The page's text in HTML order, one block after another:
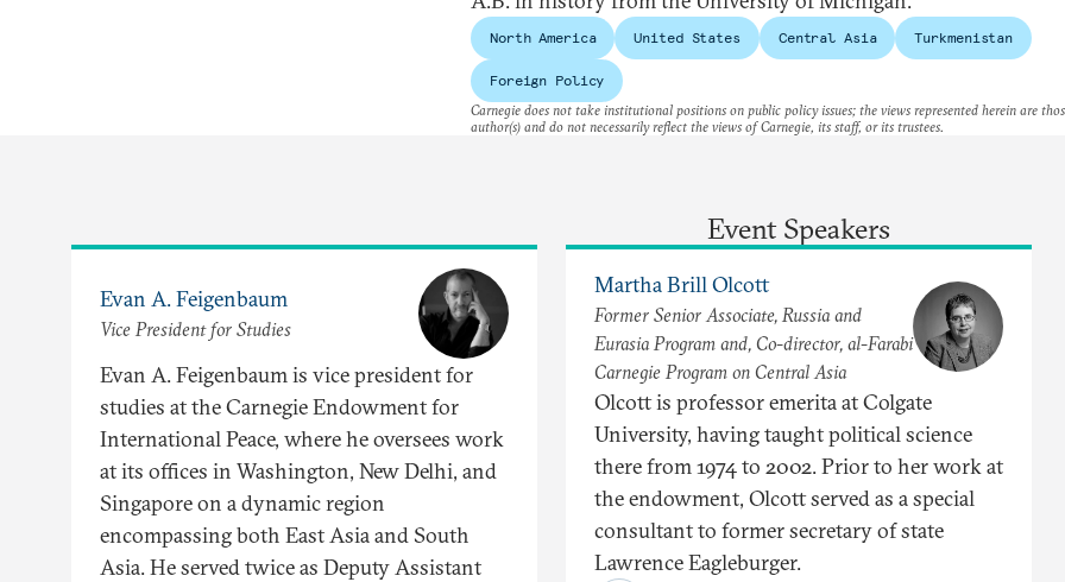
North America United States Central Asia Turkmenistan
Foreign Policy
Carnegie does not take institutional positions on public policy issues; the views represented herein are
author(s) and do not necessarily reflect the views of Carnegie, its staff, or its trustees.
Event Speakers
Evan A. Feigenbaum
Vice President for Studies
Evan A. Feigenbaum is vice president for
studies at the Carnegie Endowment for
International Peace, where he oversees work
at its offices in Washington, New Delhi, and
Singapore on a dynamic region
encompassing both East Asia and South
Asia. He served twice as Deputy Assistant
Martha Brill Olcott
Former Senior Associate, Russia and
Eurasia Program and, Co-director, al-Farabi
Carnegie Program on Central Asia
Olcott is professor emerita at Colgate
University, having taught political science
there from 1974 to 2002. Prior to her work at
the endowment, Olcott served as a special
consultant to former secretary of state
Lawrence Eagleburger.